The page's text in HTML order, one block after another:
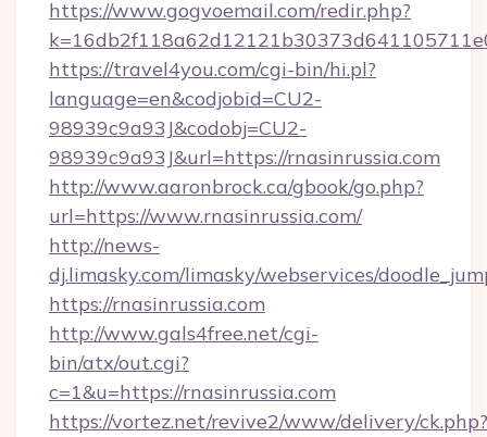
https://www.gogvoemail.com/redir.php?
https://travel4you.com/cgi-bin/hi.pl?
language=en&codjobid=CU2-
98939c9a93J&codobj=CU2-
98939c9a93J&url=https://rnasinrussia.com
http://www.aaronbrock.ca/gbook/go.php?
url=https://www.rnasinrussia.com/
http://news-
dj.limasky.com/limasky/webservices/
https://rnasinrussia.com
http://www.gals4free.net/cgi-
bin/atx/out.cgi?
c=1&u=https://rnasinrussia.com
https://vortez.net/revive2/www/delivery/ck.php?